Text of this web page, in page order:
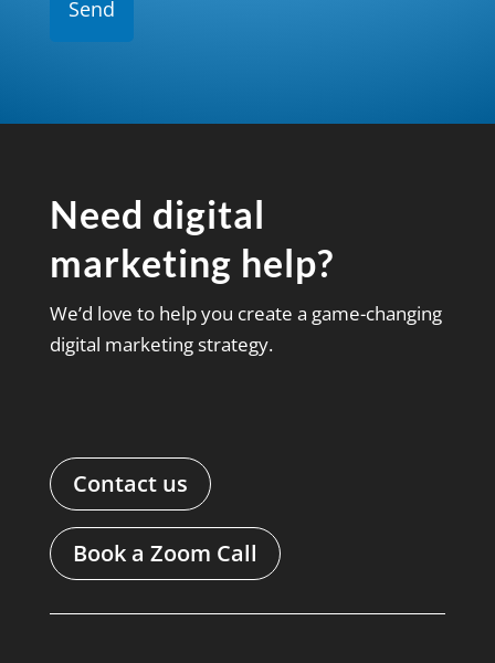
Need digital
marketing help?
We’d love to help you create a game-changing
digital marketing strategy.
Contact us
Book a Zoom Call